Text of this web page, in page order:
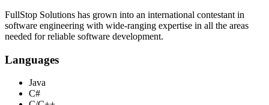
FullStop Solutions has grown into an international contestant in
software engineering with wide-ranging expertise in all the areas
needed for reliable software development.
Languages
Java
C#